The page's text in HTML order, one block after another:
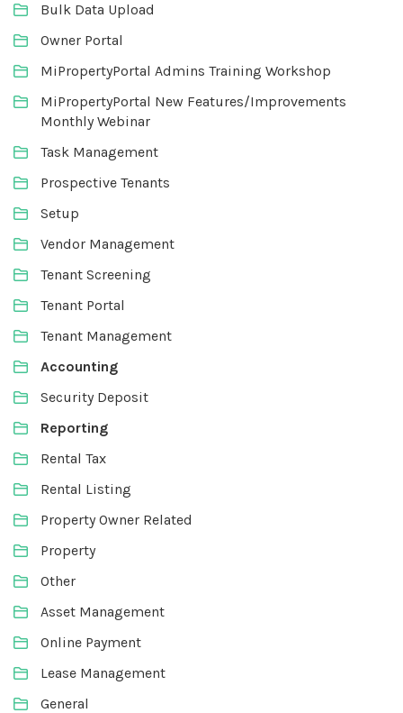
Bulk Data Upload
Owner Portal
MiPropertyPortal Admins Training Workshop
MiPropertyPortal New Features/Improvements
Monthly Webinar
Task Management
Prospective Tenants
Setup
Vendor Management
Tenant Screening
Tenant Portal
Tenant Management
Accounting
Security Deposit
Reporting
Rental Tax
Rental Listing
Property Owner Related
Property
Other
Asset Management
Online Payment
Lease Management
General